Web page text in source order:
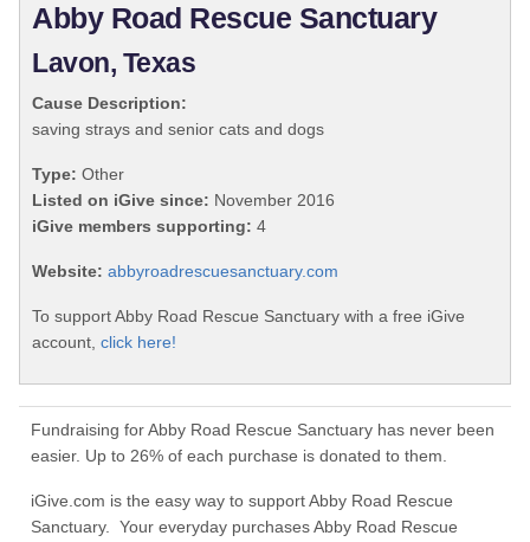
Abby Road Rescue Sanctuary
Lavon, Texas
Cause Description:
saving strays and senior cats and dogs
Type: Other
Listed on iGive since: November 2016
iGive members supporting: 4
Website: abbyroadrescuesanctuary.com
To support Abby Road Rescue Sanctuary with a free iGive
account, click here!
Fundraising for Abby Road Rescue Sanctuary has never been
easier. Up to 26% of each purchase is donated to them.
iGive.com is the easy way to support Abby Road Rescue
Sanctuary. Your everyday purchases Abby Road Rescue